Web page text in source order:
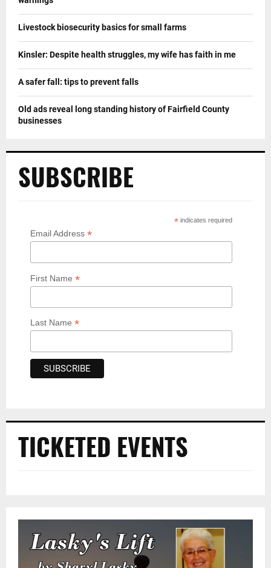
Livestock biosecurity basics for small farms
Kinsler: Despite health struggles, my wife has faith in me
A safer fall: tips to prevent falls
Old ads reveal long standing history of Fairfield County
businesses
SUBSCRIBE
* indicates required
Email Address *
First Name *
Last Name *
TICKETED EVENTS